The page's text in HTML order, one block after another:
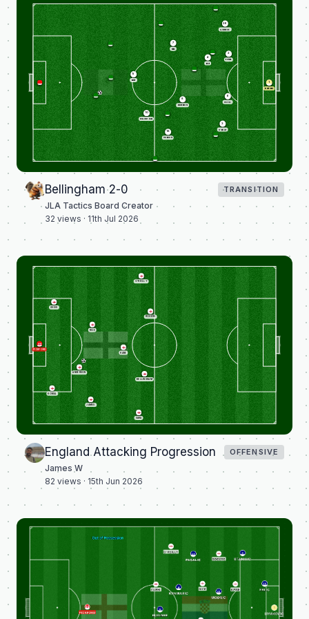
1
PICKFORD
26
QUANSAH
2
KONSA
6
GUEHI
3
O'REILLY
4
RICE
8
ANDERSON
7
SAKA
10
BELLINGHAM
18
GORDON
9
KANE
Bellingham 2-0 TRANSITION
JLA Tactics Board Creator
32 views · 11th Jul 2026
PICKFORD
JAMES
KONSA
O'REILLY
ANDERSON
RICE
BELLINGHAM
KANE
GUEHI
SAKA
ROGERS
England Attacking Progression OFFENSIVE
James W
82 views · 15th Jun 2026